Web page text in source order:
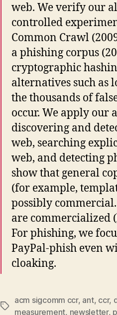
web. We verify our
controlled
Common Crawl
a phishing corpus
cryptographic
alternatives such as
the thousands of
occur. We apply our
discovering and
web, searching
web, and detecting
show that general
(for example,
possibly
are commercialized
For phishing, we
PayPal-phish even
cloaking.
Tags
acm sigcomm ccr, ant, ccr,
measurement, newsletter,